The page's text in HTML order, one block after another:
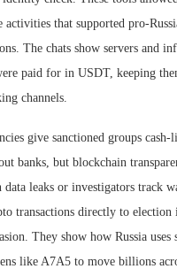
activities that supported pro-
The chats show servers and
paid for in USDT, keeping
channels.
give sanctioned groups
banks, but blockchain
data leaks or investigators track
transactions directly to election
They show how Russia
like A7A5 to move billions